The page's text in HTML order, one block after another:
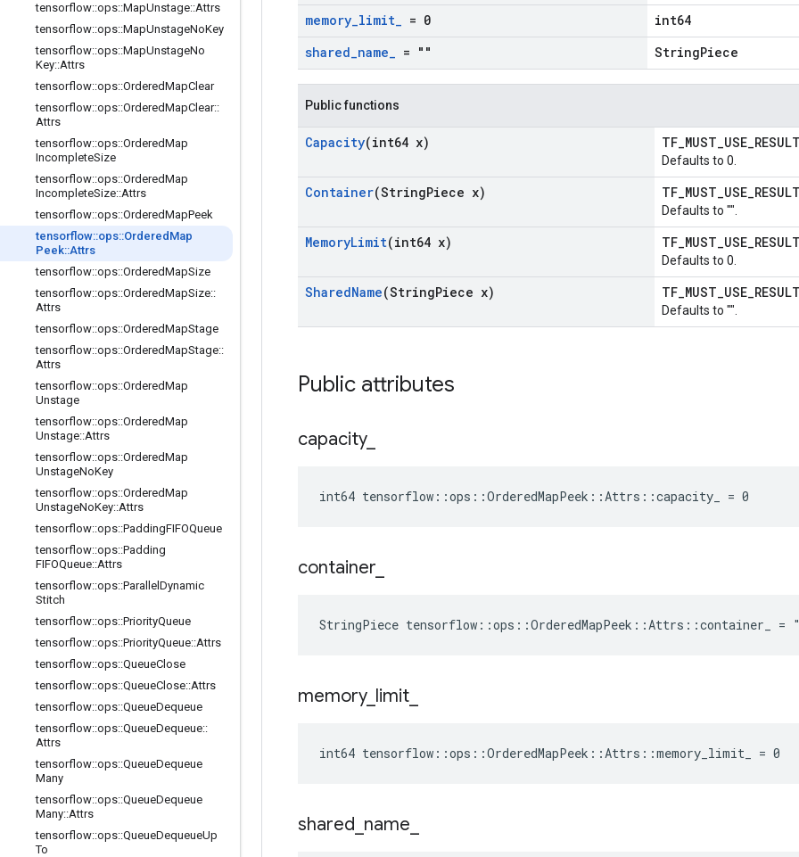
tensorflow::ops::MapUnstage::Attrs
tensorflow::ops::MapUnstageNoKey
tensorflow::ops::MapUnstageNo
Key::Attrs
tensorflow::ops::OrderedMapClear
tensorflow::ops::OrderedMapClear::
Attrs
tensorflow::ops::OrderedMap
IncompleteSize
tensorflow::ops::OrderedMap
IncompleteSize::Attrs
tensorflow::ops::OrderedMapPeek
tensorflow::ops::Ordered Map
Peek::Attrs
tensorflow::ops::OrderedMapSize
tensorflow::ops::OrderedMapSize::
Attrs
tensorflow::ops::OrderedMapStage
tensorflow::ops::OrderedMapStage::
Attrs
tensorflow::ops::OrderedMap
Unstage
tensorflow::ops::OrderedMap
Unstage::Attrs
tensorflow::ops::OrderedMap
UnstageNoKey
tensorflow::ops::OrderedMap
UnstageNoKey::Attrs
tensorflow::ops::PaddingFIFOQueue
tensorflow::ops::Padding
FIFOQueue::Attrs
tensorflow::ops::Parallel Dynamic
Stitch
tensorflow::ops::PriorityQueue
tensorflow::ops::PriorityQueue::Attrs
tensorflow::ops::QueueClose
tensorflow::ops::QueueClose::Attrs
tensorflow::ops::QueueDequeue
tensorflow::ops::QueueDequeue::
Attrs
tensorflow::ops::QueueDequeue
Many
tensorflow::ops::QueueDequeue
Many::Attrs
tensorflow::ops::QueueDequeueUp
To
memory_limit_ = 0
int64
shared_name_ = "" StringPiece
Public functions
Capacity(int64 x)
Defaults to 0.
Container(StringPiece x)
Defaults to "".
MemoryLimit(int64 x)
Defaults to 0.
SharedName(StringPiece x)
Defaults to "".
Public attributes
capacity_
int64 tensorflow::ops::OrderedMapPeek::Attrs::capacity_ = 0
container
StringPiece tensorflow::ops::OrderedMapPeek::Attrs::container_ =
memory_ limit
int64 tensorflow::ops::OrderedMapPeek::Attrs::memory_limit_ = 0
shared name